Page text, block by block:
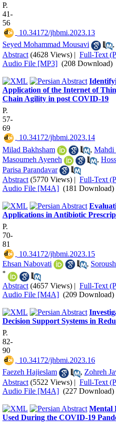
P.
41-
56
‎ 10.34172/jhbmi.2023.13
Seyed Mohammad Mousavi
,
Abstract (4628 Views) | Full-Text
Audio File [MP3] (208 Download)
Application of the Internet of
Chain Agility in post COVID-19
P.
57-
69
‎ 10.34172/jhbmi.2023.14
Milad Bakhsham
, Mahdi
Masoumeh Ayeneh
,
Parisa Parandavar
Abstract (5770 Views) | Full-Text
Audio File [M4A] (181 Download)
Applications in Antibiotic
P.
70-
81
‎ 10.34172/jhbmi.2023.15
Ehsan Nabovati
,
*
Abstract (4657 Views) | Full-Text
Audio File [M4A] (209 Download)
Decision Support Systems in
P.
82-
90
‎ 10.34172/jhbmi.2023.16
Faezeh Hajieslam
, Zohreh
Abstract (5522 Views) | Full-Text
Audio File [M4A] (227 Download)
Mental
Used During the COVID-19